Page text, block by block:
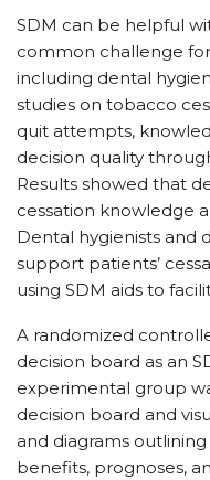
SDM can be helpful
common challenge
including dental
studies on tobacco
quit attempts,
decision quality
Results showed that
cessation knowledge
Dental hygienists and
support patients’
using SDM aids to
A randomized
decision board as an
experimental group
decision board and
and diagrams
benefits, prognoses,